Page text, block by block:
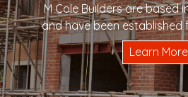
M Cole Builders are based
and have been established